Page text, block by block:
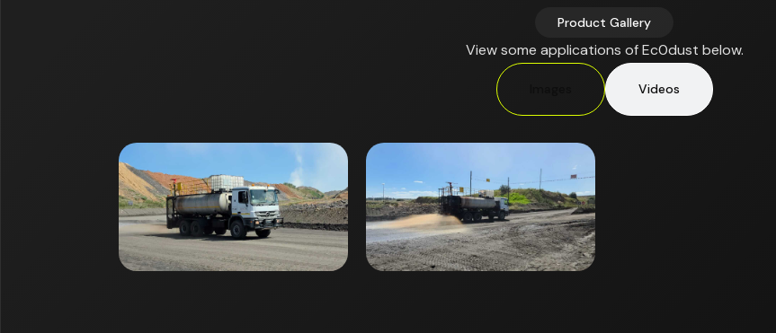
Product Gallery
View some applications of Ec0dust below.
Videos